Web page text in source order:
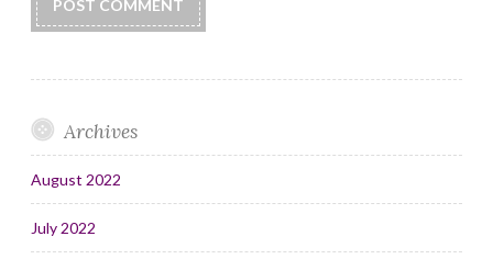
Archives
August 2022
July 2022